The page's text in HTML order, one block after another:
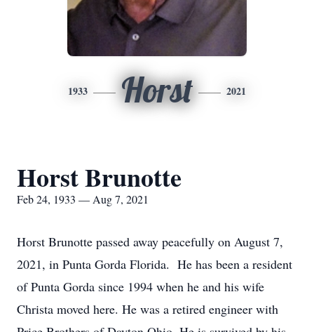
1933 Horst 2021
Horst Brunotte
Feb 24, 1933 — Aug 7, 2021
Horst Brunotte passed away peacefully on August 7,
2021, in Punta Gorda Florida. He has been a resident
of Punta Gorda since 1994 when he and his wife
Christa moved here. He was a retired engineer with